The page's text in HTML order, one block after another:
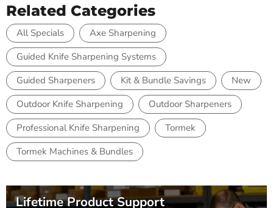
Related Categories
All Specials
Axe Sharpening
Guided Knife Sharpening Systems
Guided Sharpeners
Kit & Bundle Savings
New
Outdoor Knife Sharpening
Outdoor Sharpeners
Professional Knife Sharpening
Tormek
Tormek Machines & Bundles
Lifetime Product Support